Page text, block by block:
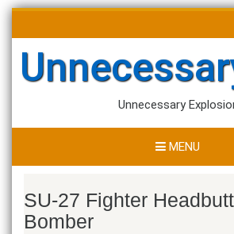
Skip
content
Unnecessary
MENU
SU-27 Fighter
Bomber